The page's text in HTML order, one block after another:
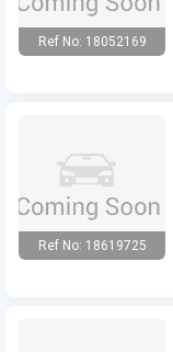
Ref No: 18052169
Ref No: 18619725